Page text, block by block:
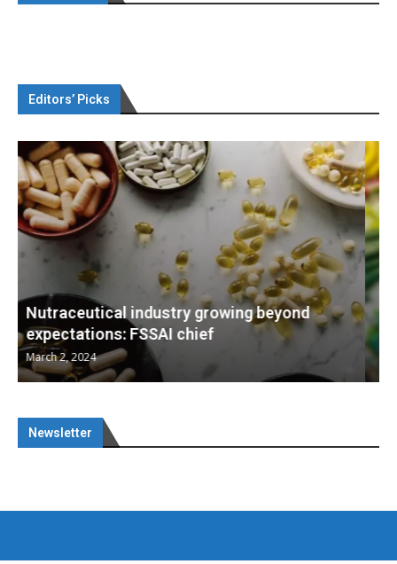
Editors’ Picks
Nutraceuticals for Mental Wellness
January 1, 2023
Newsletter